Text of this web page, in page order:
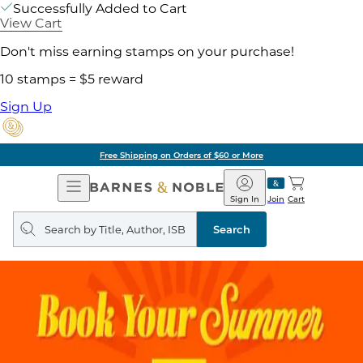
Successfully Added to Cart
View Cart
Don't miss earning stamps on your purchase!
10 stamps = $5 reward
Sign Up
Free Shipping on Orders of $60 or More
Open
Navigation
Barnes
&
Noble
Join
Sign In Cart
Search
query
Search